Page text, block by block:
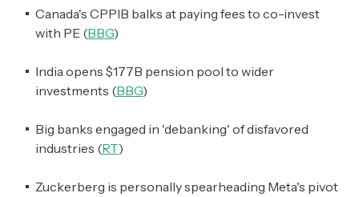
Canada's CPPIB balks at paying fees to co-invest
with PE (BBG)
India opens $177B pension pool to wider
investments (BBG)
Big banks engaged in 'debanking' of disfavored
industries (RT)
Zuckerberg is personally spearheading Meta's pivot